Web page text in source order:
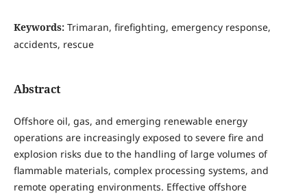
Keywords: Trimaran, firefighting, emergency response,
accidents, rescue
Abstract
Offshore oil, gas, and emerging renewable energy
operations are increasingly exposed to severe fire and
explosion risks due to the handling of large volumes of
flammable materials, complex processing systems, and
remote operating environments. Effective offshore